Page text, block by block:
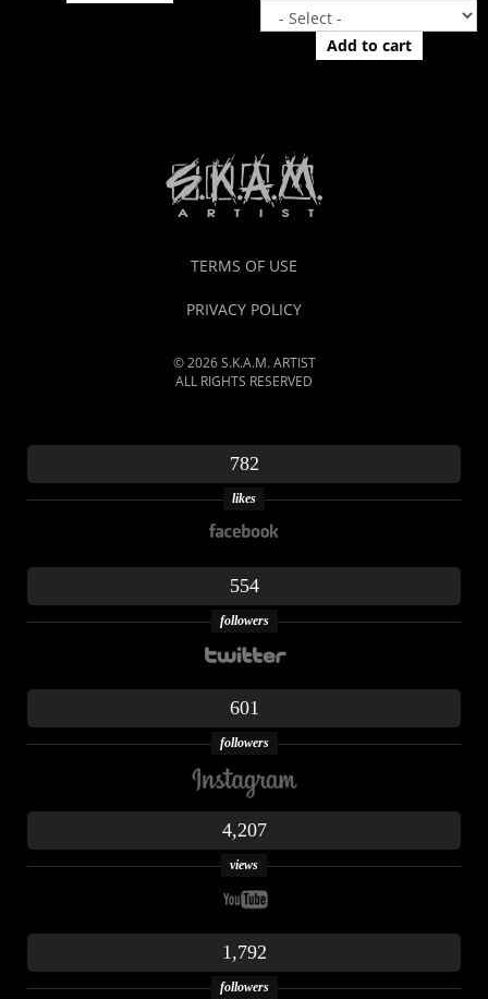
Add to cart
TERMS OF USE
PRIVACY POLICY
© 2026 S.K.A.M. ARTIST
ALL RIGHTS RESERVED
782
likes
554
followers
601
followers
4,207
views
1,792
followers